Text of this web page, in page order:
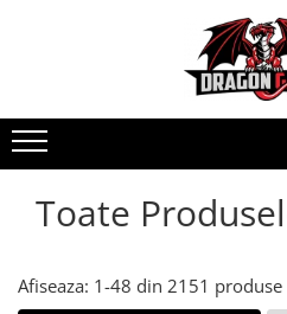
Toate
Afiseaza: 1-48 din 2151 produse